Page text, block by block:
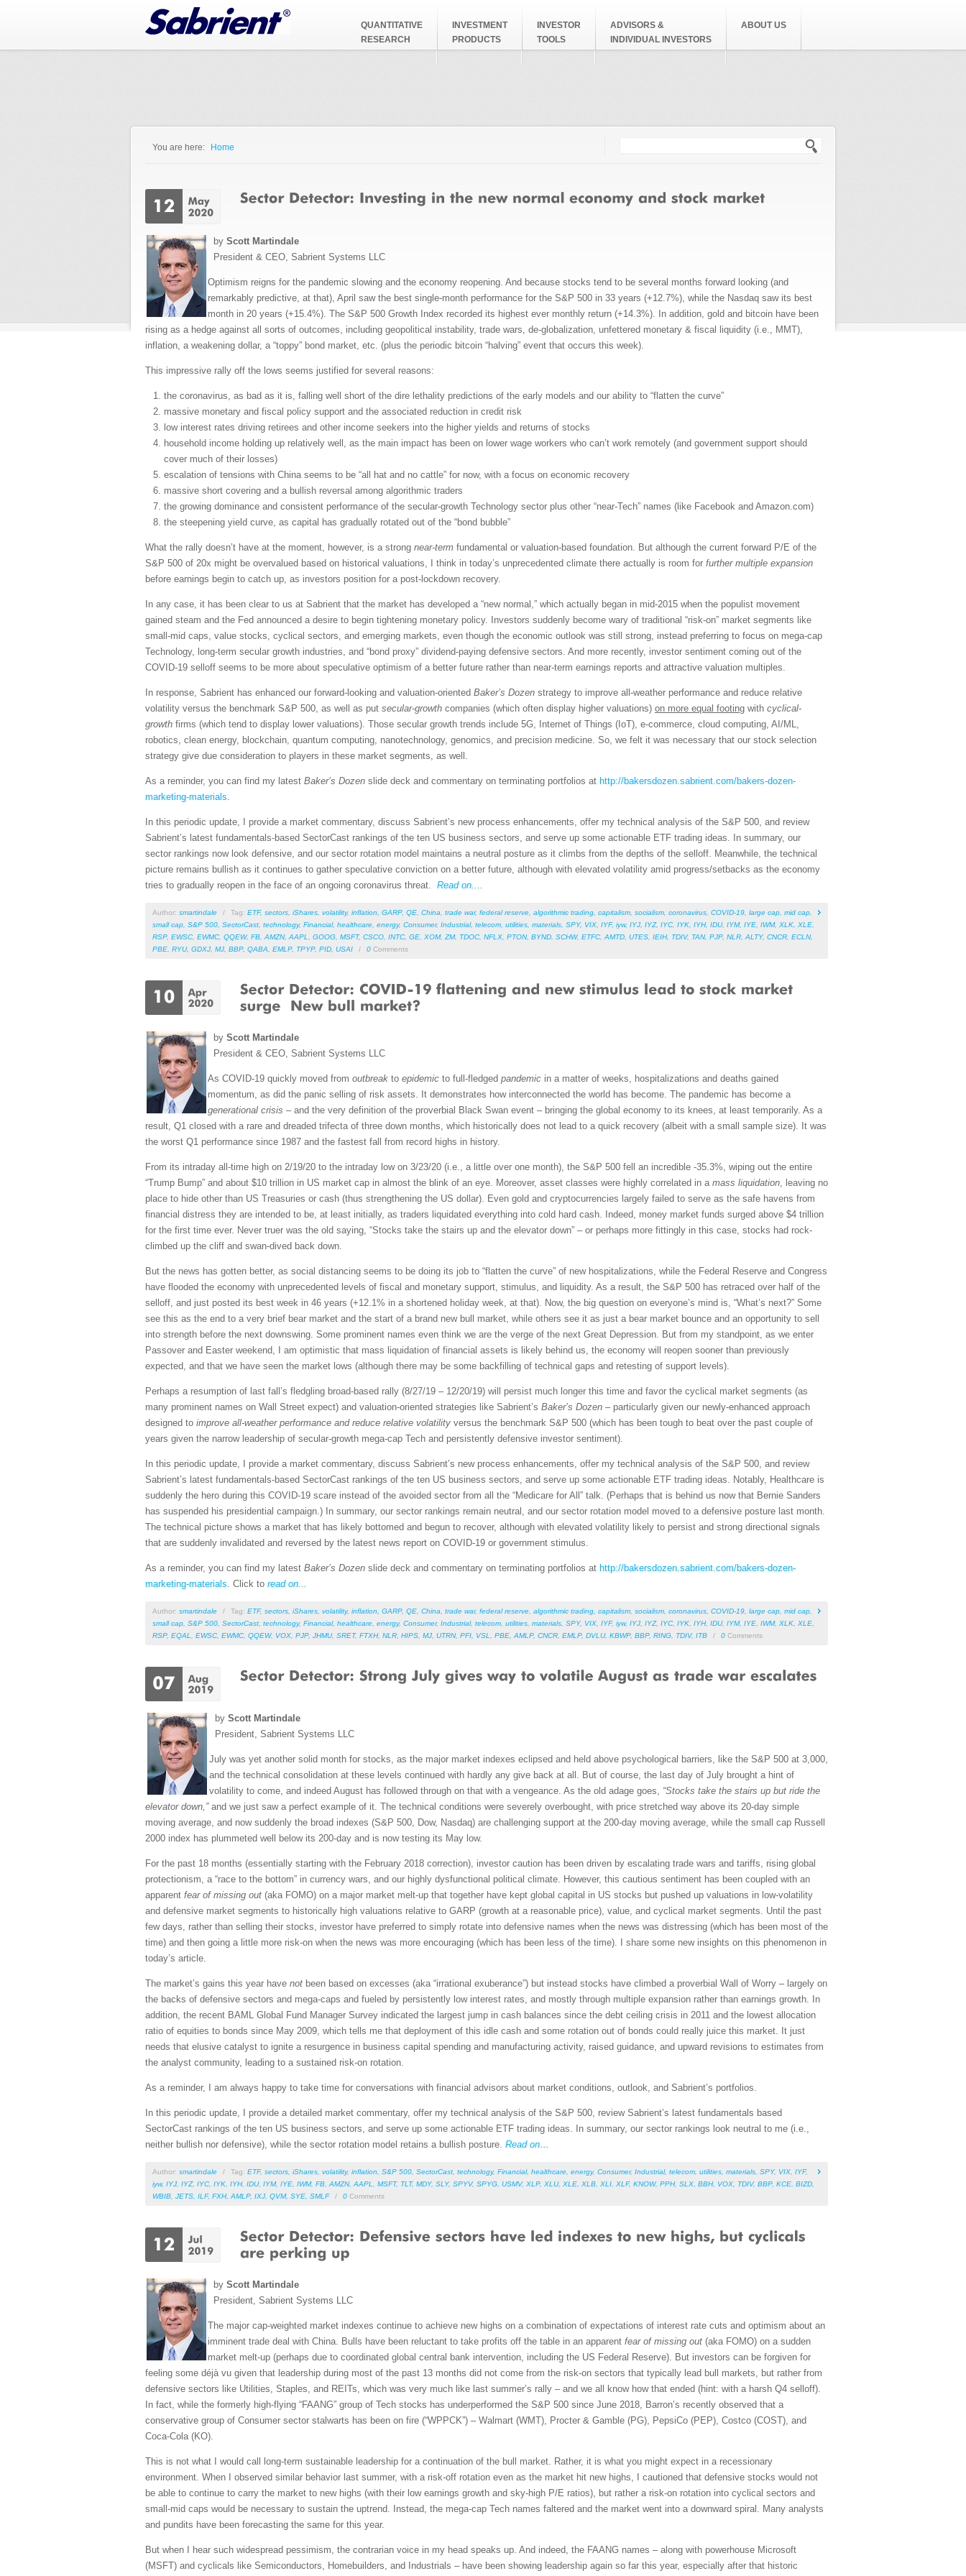
QUANTITATIVE
RESEARCH
INVESTMENT
PRODUCTS
INVESTOR
TOOLS
ADVISORS &
INDIVIDUAL INVESTORS
ABOUT US
You are here: Home
by Scott Martindale
President & CEO, Sabrient Systems LLC
Optimism reigns for the pandemic slowing and the economy reopening. And because stocks tend to be several months forward looking (and
remarkably predictive, at that), April saw the best single-month performance for the S&P 500 in 33 years (+12.7%), while the Nasdaq saw its best
month in 20 years (+15.4%). The S&P 500 Growth Index recorded its highest ever monthly return (+14.3%). In addition, gold and bitcoin have been
rising as a hedge against all sorts of outcomes, including geopolitical instability, trade wars, de-globalization, unfettered monetary & fiscal liquidity (i.e., MMT),
inflation, a weakening dollar, a “toppy” bond market, etc. (plus the periodic bitcoin “halving” event that occurs this week).
This impressive rally off the lows seems justified for several reasons:
the coronavirus, as bad as it is, falling well short of the dire lethality predictions of the early models and our ability to “flatten the curve”
massive monetary and fiscal policy support and the associated reduction in credit risk
low interest rates driving retirees and other income seekers into the higher yields and returns of stocks
household income holding up relatively well, as the main impact has been on lower wage workers who can’t work remotely (and government support should
cover much of their losses)
escalation of tensions with China seems to be “all hat and no cattle” for now, with a focus on economic recovery
massive short covering and a bullish reversal among algorithmic traders
the growing dominance and consistent performance of the secular-growth Technology sector plus other “near-Tech” names (like Facebook and Amazon.com)
the steepening yield curve, as capital has gradually rotated out of the “bond bubble”
What the rally doesn’t have at the moment, however, is a strong near-term fundamental or valuation-based foundation. But although the current forward P/E of the
S&P 500 of 20x might be overvalued based on historical valuations, I think in today’s unprecedented climate there actually is room for further multiple expansion
before earnings begin to catch up, as investors position for a post-lockdown recovery.
In any case, it has been clear to us at Sabrient that the market has developed a “new normal,” which actually began in mid-2015 when the populist movement
gained steam and the Fed announced a desire to begin tightening monetary policy. Investors suddenly become wary of traditional “risk-on” market segments like
small-mid caps, value stocks, cyclical sectors, and emerging markets, even though the economic outlook was still strong, instead preferring to focus on mega-cap
Technology, long-term secular growth industries, and “bond proxy” dividend-paying defensive sectors. And more recently, investor sentiment coming out of the
COVID-19 selloff seems to be more about speculative optimism of a better future rather than near-term earnings reports and attractive valuation multiples.
In response, Sabrient has enhanced our forward-looking and valuation-oriented Baker’s Dozen strategy to improve all-weather performance and reduce relative
volatility versus the benchmark S&P 500, as well as put secular-growth companies (which often display higher valuations) on more equal footing with cyclical-
growth firms (which tend to display lower valuations). Those secular growth trends include 5G, Internet of Things (IoT), e-commerce, cloud computing, AI/ML,
robotics, clean energy, blockchain, quantum computing, nanotechnology, genomics, and precision medicine. So, we felt it was necessary that our stock selection
strategy give due consideration to players in these market segments, as well.
As a reminder, you can find my latest Baker’s Dozen slide deck and commentary on terminating portfolios at http://bakersdozen.sabrient.com/bakers-dozen-
marketing-materials
In this periodic update, I provide a market commentary, discuss Sabrient’s new process enhancements, offer my technical analysis of the S&P 500, and review
Sabrient’s latest fundamentals-based SectorCast rankings of the ten US business sectors, and serve up some actionable ETF trading ideas. In summary, our
sector rankings now look defensive, and our sector rotation model maintains a neutral posture as it climbs from the depths of the selloff. Meanwhile, the technical
picture remains bullish as it continues to gather speculative conviction on a better future, although with elevated volatility amid progress/setbacks as the economy
tries to gradually reopen in the face of an ongoing coronavirus threat. Read on....
Author: smartindale / Tag: ETF, sectors iShares volatility, inflation GARP, QE China trade war, federal reserve algorithmic trading capitalism socialism coronavirus COVID-19 large cap mid cap
small cap S&P 500 SectorCast technology, Financial, healthcare energy, Consumer, Industrial, telecom utilities materials SPY, VIX IYF, iyw, IYJ IYZ, IYC IYK IYH, IDU, IYM, IYE IWM, XLK XLE
RSP, EWSC EWMC QQEW, FB AMZN, AAPL GOOG MSFT, CSCO INTC GE XOM, ZM, TDOC NFLX PTON, BYND SCHW, ETFC AMTD UTES IEIH, TDIV, TAN, PJP, NLR ALTY, CNCR ECLN,
PBE RYU, GDXJ MJ BBP, QABA EMLP, TPYP, PID USAI / 0 Comments
by Scott Martindale
President & CEO, Sabrient Systems LLC
As COVID-19 quickly moved from outbreak to epidemic to full-fledged pandemic in a matter of weeks, hospitalizations and deaths gained
momentum, as did the panic selling of risk assets. It demonstrates how interconnected the world has become. The pandemic has become a
generational crisis – and the very definition of the proverbial Black Swan event – bringing the global economy to its knees, at least temporarily. As a
result, Q1 closed with a rare and dreaded trifecta of three down months, which historically does not lead to a quick recovery (albeit with a small sample size). It was
the worst Q1 performance since 1987 and the fastest fall from record highs in history.
From its intraday all-time high on 2/19/20 to the intraday low on 3/23/20 (i.e., a little over one month), the S&P 500 fell an incredible -35.3%, wiping out the entire
“Trump Bump” and about $10 trillion in US market cap in almost the blink of an eye. Moreover, asset classes were highly correlated in a mass liquidation , leaving no
place to hide other than US Treasuries or cash (thus strengthening the US dollar). Even gold and cryptocurrencies largely failed to serve as the safe havens from
financial distress they are intended to be, at least initially, as traders liquidated everything into cold hard cash. Indeed, money market funds surged above $4 trillion
for the first time ever. Never truer was the old saying, “Stocks take the stairs up and the elevator down” – or perhaps more fittingly in this case, stocks had rock-
climbed up the cliff and swan-dived back down.
But the news has gotten better, as social distancing seems to be doing its job to “flatten the curve” of new hospitalizations, while the Federal Reserve and Congress
have flooded the economy with unprecedented levels of fiscal and monetary support, stimulus, and liquidity. As a result, the S&P 500 has retraced over half of the
selloff, and just posted its best week in 46 years (+12.1% in a shortened holiday week, at that). Now, the big question on everyone’s mind is, “What’s next?” Some
see this as the end to a very brief bear market and the start of a brand new bull market, while others see it as just a bear market bounce and an opportunity to sell
into strength before the next downswing. Some prominent names even think we are the verge of the next Great Depression. But from my standpoint, as we enter
Passover and Easter weekend, I am optimistic that mass liquidation of financial assets is likely behind us, the economy will reopen sooner than previously
expected, and that we have seen the market lows (although there may be some backfilling of technical gaps and retesting of support levels).
Perhaps a resumption of last fall’s fledgling broad-based rally (8/27/19 – 12/20/19) will persist much longer this time and favor the cyclical market segments (as
many prominent names on Wall Street expect) and valuation-oriented strategies like Sabrient’s Baker’s Dozen – particularly given our newly-enhanced approach
designed to improve all-weather performance and reduce relative volatility versus the benchmark S&P 500 (which has been tough to beat over the past couple of
years given the narrow leadership of secular-growth mega-cap Tech and persistently defensive investor sentiment).
In this periodic update, I provide a market commentary, discuss Sabrient’s new process enhancements, offer my technical analysis of the S&P 500, and review
Sabrient’s latest fundamentals-based SectorCast rankings of the ten US business sectors, and serve up some actionable ETF trading ideas. Notably, Healthcare is
suddenly the hero during this COVID-19 scare instead of the avoided sector from all the “Medicare for All” talk. (Perhaps that is behind us now that Bernie Sanders
has suspended his presidential campaign.) In summary, our sector rankings remain neutral, and our sector rotation model moved to a defensive posture last month.
The technical picture shows a market that has likely bottomed and begun to recover, although with elevated volatility likely to persist and strong directional signals
that are suddenly invalidated and reversed by the latest news report on COVID-19 or government stimulus.
As a reminder, you can find my latest Baker’s Dozen slide deck and commentary on terminating portfolios at http://bakersdozen.sabrient.com/bakers-dozen-
marketing-materials . Click to read on...
Author: smartindale / Tag: ETF, sectors iShares volatility, inflation GARP, QE China trade war, federal reserve algorithmic trading capitalism socialism coronavirus COVID-19 large cap mid cap
small cap S&P 500 SectorCast technology, Financial, healthcare energy, Consumer, Industrial, telecom utilities materials SPY, VIX IYF, iyw, IYJ IYZ, IYC IYK IYH, IDU, IYM, IYE IWM, XLK XLE
RSP, EQAL EWSC EWMC QQEW, VOX PJP, JHMU, SRET, FTXH, NLR HIPS MJ UTRN, PFI VSL PBE AMLP, CNCR EMLP, DVLU, KBWP, BBP, RING TDIV, ITB / 0 Comments
by Scott Martindale
President, Sabrient Systems LLC
July was yet another solid month for stocks, as the major market indexes eclipsed and held above psychological barriers, like the S&P 500 at 3,000,
and the technical consolidation at these levels continued with hardly any give back at all. But of course, the last day of July brought a hint of
volatility to come, and indeed August has followed through on that with a vengeance. As the old adage goes, “Stocks take the stairs up but ride the
elevator down,” and we just saw a perfect example of it. The technical conditions were severely overbought, with price stretched way above its 20-day simple
moving average, and now suddenly the broad indexes (S&P 500, Dow, Nasdaq) are challenging support at the 200-day moving average, while the small cap Russell
2000 index has plummeted well below its 200-day and is now testing its May low.
For the past 18 months (essentially starting with the February 2018 correction), investor caution has been driven by escalating trade wars and tariffs, rising global
protectionism, a “race to the bottom” in currency wars, and our highly dysfunctional political climate. However, this cautious sentiment has been coupled with an
apparent fear of missing out (aka FOMO) on a major market melt-up that together have kept global capital in US stocks but pushed up valuations in low-volatility
and defensive market segments to historically high valuations relative to GARP (growth at a reasonable price), value, and cyclical market segments. Until the past
few days, rather than selling their stocks, investor have preferred to simply rotate into defensive names when the news was distressing (which has been most of the
time) and then going a little more risk-on when the news was more encouraging (which has been less of the time). I share some new insights on this phenomenon in
today’s article.
The market’s gains this year have not been based on excesses (aka “irrational exuberance”) but instead stocks have climbed a proverbial Wall of Worry – largely on
the backs of defensive sectors and mega-caps and fueled by persistently low interest rates, and mostly through multiple expansion rather than earnings growth. In
addition, the recent BAML Global Fund Manager Survey indicated the largest jump in cash balances since the debt ceiling crisis in 2011 and the lowest allocation
ratio of equities to bonds since May 2009, which tells me that deployment of this idle cash and some rotation out of bonds could really juice this market. It just
needs that elusive catalyst to ignite a resurgence in business capital spending and manufacturing activity, raised guidance, and upward revisions to estimates from
the analyst community, leading to a sustained risk-on rotation.
As a reminder, I am always happy to take time for conversations with financial advisors about market conditions, outlook, and Sabrient’s portfolios.
In this periodic update, I provide a detailed market commentary, offer my technical analysis of the S&P 500, review Sabrient’s latest fundamentals based
SectorCast rankings of the ten US business sectors, and serve up some actionable ETF trading ideas. In summary, our sector rankings look neutral to me (i.e.,
neither bullish nor defensive), while the sector rotation model retains a bullish posture. Read on…
Author: smartindale / Tag: ETF, sectors iShares volatility, inflation S&P 500 SectorCast technology, Financial, healthcare energy, Consumer, Industrial, telecom utilities materials SPY, VIX IYF,
iyw, IYJ IYZ, IYC IYK IYH, IDU, IYM, IYE IWM, FB AMZN, AAPL MSFT, TLT, MDY, SLY, SPYV, SPYG USMV, XLP, XLU, XLE XLB XLI XLF, KNOW, PPH, SLX BBH, VOX TDIV, BBP, KCE BIZD
WBIB JETS ILF, FXH, AMLP, IXJ QVM, SYE SMLF / 0 Comments
by Scott Martindale
President, Sabrient Systems LLC
The major cap-weighted market indexes continue to achieve new highs on a combination of expectations of interest rate cuts and optimism about an
imminent trade deal with China. Bulls have been reluctant to take profits off the table in an apparent fear of missing out (aka FOMO) on a sudden
market melt-up (perhaps due to coordinated global central bank intervention, including the US Federal Reserve). But investors can be forgiven for
feeling some déjà vu given that leadership during most of the past 13 months did not come from the risk-on sectors that typically lead bull markets, but rather from
defensive sectors like Utilities, Staples, and REITs, which was very much like last summer’s rally – and we all know how that ended (hint: with a harsh Q4 selloff).
In fact, while the formerly high-flying “FAANG” group of Tech stocks has underperformed the S&P 500 since June 2018, Barron’s recently observed that a
conservative group of Consumer sector stalwarts has been on fire (“WPPCK”) – Walmart (WMT), Procter & Gamble (PG), PepsiCo (PEP), Costco (COST), and
Coca-Cola (KO).
This is not what I would call long-term sustainable leadership for a continuation of the bull market. Rather, it is what you might expect in a recessionary
environment. When I observed similar behavior last summer, with a risk-off rotation even as the market hit new highs, I cautioned that defensive stocks would not
be able to continue to carry the market to new highs (with their low earnings growth and sky-high P/E ratios), but rather a risk-on rotation into cyclical sectors and
small-mid caps would be necessary to sustain the uptrend. Instead, the mega-cap Tech names faltered and the market went into a downward spiral. Many analysts
and pundits have been forecasting the same for this year.
But when I hear such widespread pessimism, the contrarian voice in my head speaks up. And indeed, the FAANG names – along with powerhouse Microsoft
(MSFT) and cyclicals like Semiconductors, Homebuilders, and Industrials – have been showing leadership again so far this year, especially after that historic